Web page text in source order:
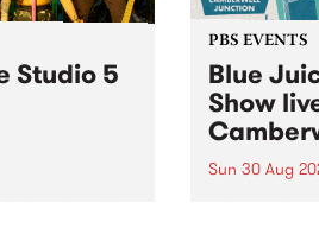
Studio 5
PBS EVENTS
Blue
Show
Sun 30 Aug